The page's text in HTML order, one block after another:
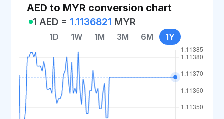
AED to MYR conversion chart
1 AED =1.1136821 MYR
1D 1W 1M 3M 6M 1Y